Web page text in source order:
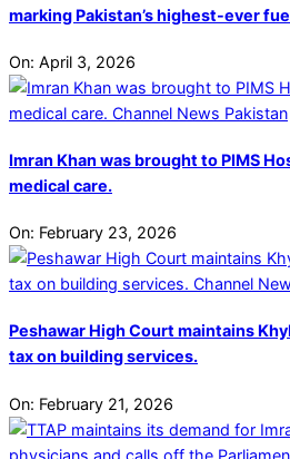
marking Pakistan’s highest-ever
On: April 3, 2026
Imran Khan was brought to PIMS
medical care.
On: February 23, 2026
Peshawar High Court maintains
tax on building services.
On: February 21, 2026